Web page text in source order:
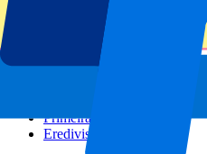
Champions League
Premier League
Serie A
Primeira Liga
Eredivisie